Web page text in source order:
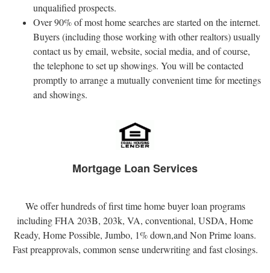
unqualified prospects.
Over 90% of most home searches are started on the internet.
Buyers (including those working with other realtors) usually
contact us by email, website, social media, and of course,
the telephone to set up showings. You will be contacted
promptly to arrange a mutually convenient time for meetings
and showings.
Mortgage Loan Services
We offer hundreds of first time home buyer loan programs
including FHA 203B, 203k, VA, conventional, USDA, Home
Ready, Home Possible, Jumbo, 1% down,and Non Prime loans.
Fast preapprovals, common sense underwriting and fast closings.